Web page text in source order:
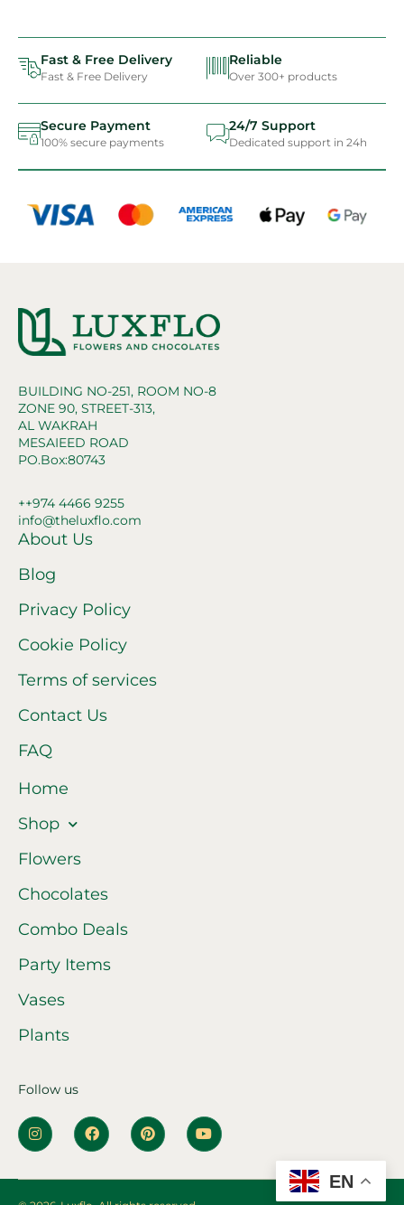
Fast & Free Delivery
Fast & Free Delivery
Reliable
Over 300+ products
Secure Payment
100% secure payments
24/7 Support
Dedicated support in 24h
BUILDING NO-251, ROOM NO-8
ZONE 90, STREET-313,
AL WAKRAH
MESAIEED ROAD
PO.Box:80743
++974 4466 9255
info@theluxflo.com
About Us
Blog
Privacy Policy
Cookie Policy
Terms of services
Contact Us
FAQ
Home
Shop
Flowers
Chocolates
Combo Deals
Party Items
Vases
Plants
Follow us
EN